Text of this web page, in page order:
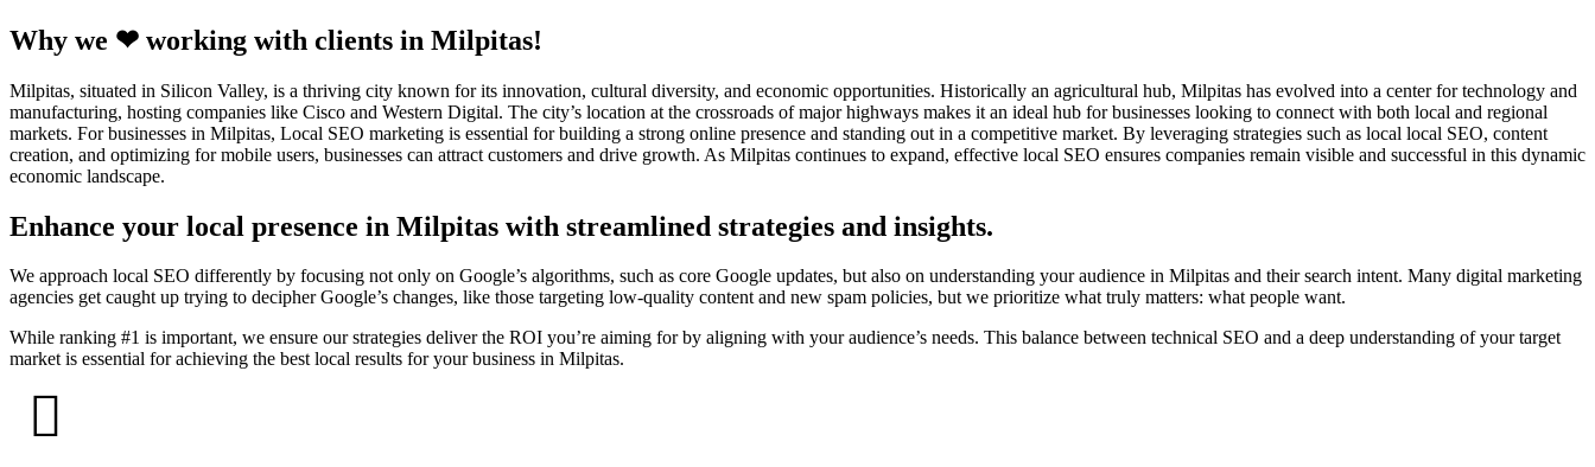
Why we ❤ working with clients in Milpitas!
Milpitas, situated in Silicon Valley, is a thriving city known for its innovation, cultural diversity, and economic opportunities. Historically an agricultural hub, Milpitas has evolved into a center for technology and
manufacturing, hosting companies like Cisco and Western Digital. The city’s location at the crossroads of major highways makes it an ideal hub for businesses looking to connect with both local and regional
markets. For businesses in Milpitas, Local SEO marketing is essential for building a strong online presence and standing out in a competitive market. By leveraging strategies such as local local SEO, content
creation, and optimizing for mobile users, businesses can attract customers and drive growth. As Milpitas continues to expand, effective local SEO ensures companies remain visible and successful in this dynamic
economic landscape.
Enhance your local presence in Milpitas with streamlined strategies and insights.
We approach local SEO differently by focusing not only on Google’s algorithms, such as core Google updates, but also on understanding your audience in Milpitas and their search intent. Many digital marketing
agencies get caught up trying to decipher Google’s changes, like those targeting low-quality content and new spam policies, but we prioritize what truly matters: what people want.
While ranking #1 is important, we ensure our strategies deliver the ROI you’re aiming for by aligning with your audience’s needs. This balance between technical SEO and a deep understanding of your target
market is essential for achieving the best local results for your business in Milpitas.